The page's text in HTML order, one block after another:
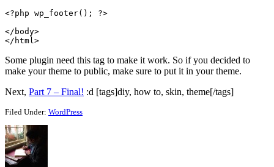
<?php wp_footer(); ?>
</body>
Some plugin need this tag to make it work. So if you decided to
make your theme to public, make sure to put it in your theme.
Next, Part 7 – Final! :d [tags]diy, how to, skin, theme[/tags]
Filed Under: WordPress